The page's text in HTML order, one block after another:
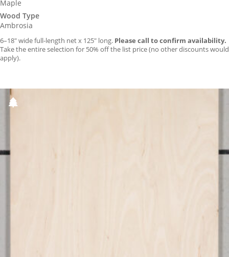
Maple
Wood Type
Ambrosia
6–18″ wide full-length net x 125″ long. Please call to confirm availability.
Take the entire selection for 50% off the list price (no other discounts would
apply).